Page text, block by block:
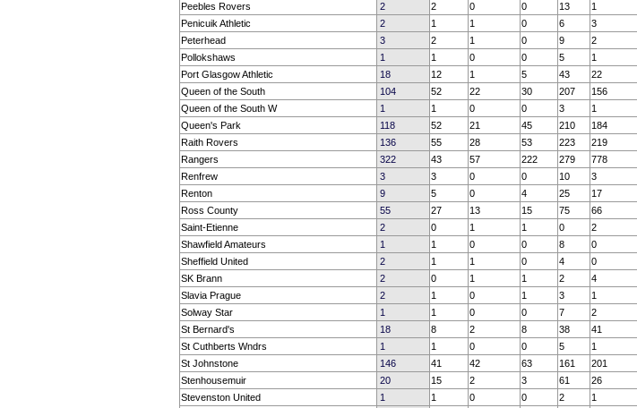
Peebles Rovers
2 2 0 0 13 1
Penicuik Athletic
2 1 1 0 6 3
Peterhead
3 2 1 0 9 2
Pollokshaws
1 1 0 0 5 1
Port Glasgow Athletic
18 12 1 5 43 22
Queen of the South
104 52 22 30 207 156
Queen of the South W
1 1 0 0 3 1
Queen's Park
118 52 21 45 210 184
Raith Rovers
136 55 28 53 223 219
Rangers
322 43 57 222 279 778
Renfrew
3 3 0 0 10 3
Renton
9 5 0 4 25 17
Ross County
55 27 13 15 75 66
Saint-Etienne
2 0 1 1 0 2
Shawfield Amateurs
1 1 0 0 8 0
Sheffield United
2 1 1 0 4 0
SK Brann
2 0 1 1 2 4
Slavia Prague
2 1 0 1 3 1
Solway Star
1 1 0 0 7 2
St Bernard's
18 8 2 8 38 41
St Cuthberts Wndrs
1 1 0 0 5 1
St Johnstone
146 41 42 63 161 201
Stenhousemuir
20 15 2 3 61 26
Stevenston United
1 1 0 0 2 1